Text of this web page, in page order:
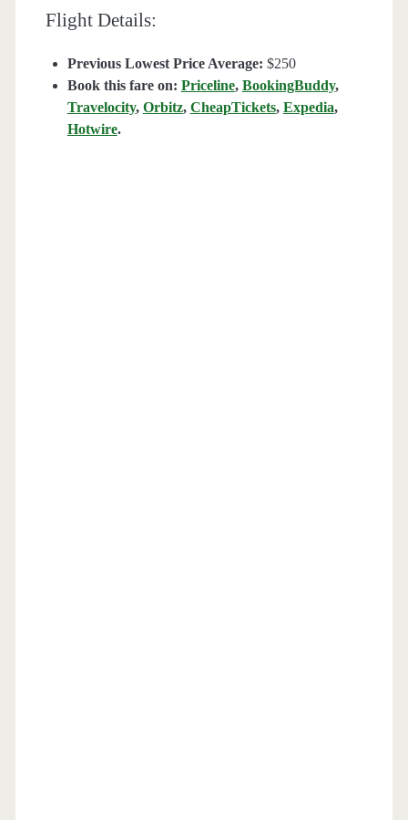
Flight Details:
Previous Lowest Price Average: $250
Book this fare on: Priceline, BookingBuddy,
Travelocity, Orbitz, CheapTickets, Expedia,
Hotwire.